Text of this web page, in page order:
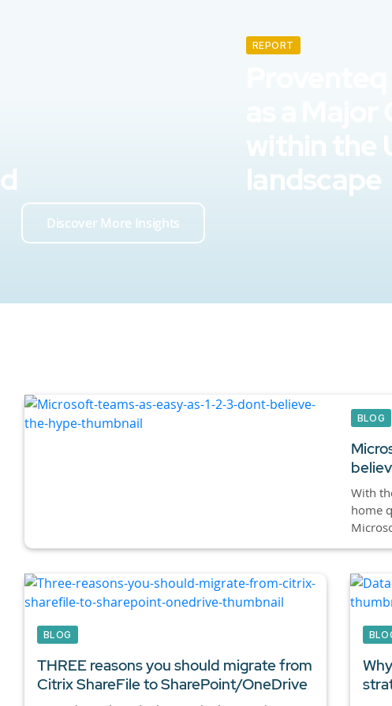
Discover More Insights
REPORT
landscape
BLOG
With
home
BLOG
THREE reasons you should migrate from
Citrix ShareFile to SharePoint/OneDrive